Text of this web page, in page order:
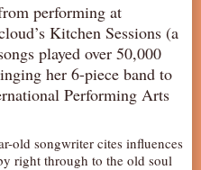
performing at
Kitchen Sessions (a
played over 50,000
her 6-piece band to
Performing Arts
old songwriter cites influences
right through to the old soul